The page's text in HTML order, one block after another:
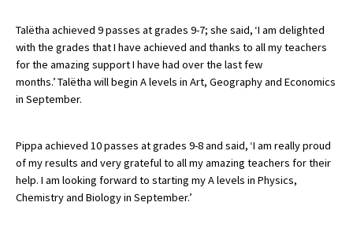
Special Educational Needs
Choosing A Special Needs School
Who Can Help
School Options
SEND By Condition
Talëtha achieved 9 passes at grades 9-7; she said, ‘I am delighted
with the grades that I have achieved and thanks to all my teachers
for the amazing support I have had over the last few
months.’ Talëtha will begin A levels in Art, Geography and Economics
in September.
Pippa achieved 10 passes at grades 9-8 and said, ‘I am really proud
of my results and very grateful to all my amazing teachers for their
help. I am looking forward to starting my A levels in Physics,
Chemistry and Biology in September.’